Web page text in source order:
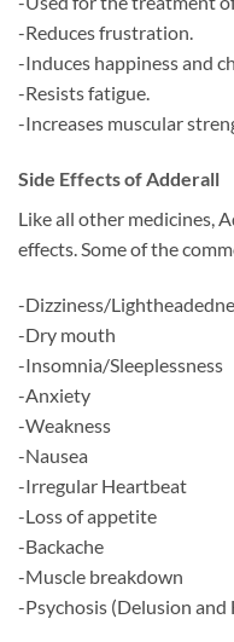
-Reduces frustration.
-Induces happiness and
-Resists fatigue.
-Increases muscular
Side Effects of Adderall
Like all other medicines,
effects. Some of the
-Dizziness/
-Dry mouth
-Insomnia/Sleeplessness
-Anxiety
-Weakness
-Nausea
-Irregular Heartbeat
-Loss of appetite
-Backache
-Muscle breakdown
-Psychosis (Delusion